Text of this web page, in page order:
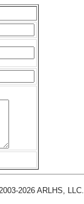
2026 ARLHS, LLC.